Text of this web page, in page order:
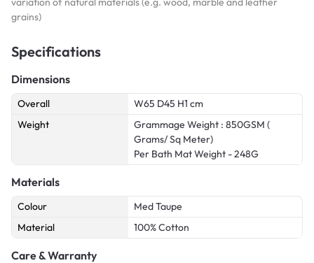
grains)
Specifications
Dimensions
Overall
W65 D45 H1 cm
Weight
Grammage Weight : 850GSM (
Grams/ Sq Meter)
Per Bath Mat Weight - 248G
Materials
Colour
Med Taupe
Material
100% Cotton
Care & Warranty